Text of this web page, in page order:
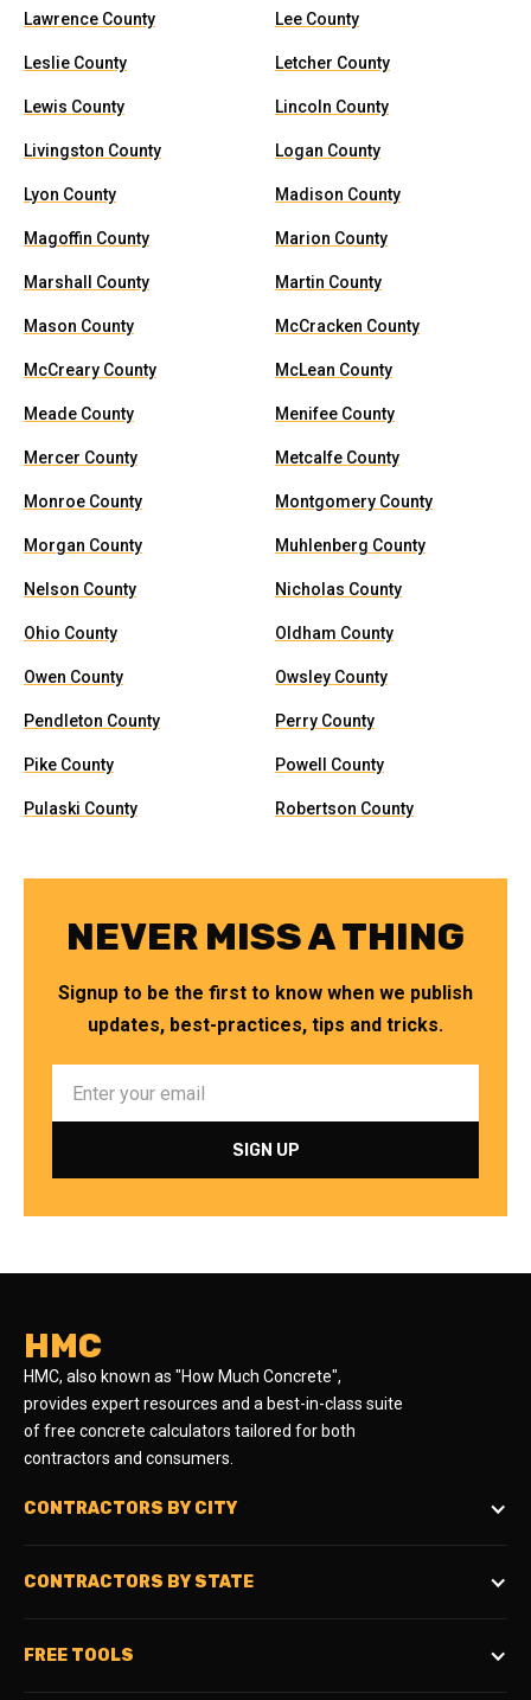
Lawrence County Lee County
Leslie County Letcher County
Lewis County Lincoln County
Livingston County Logan County
Lyon County Madison County
Magoffin County Marion County
Marshall County Martin County
Mason County McCracken County
McCreary County McLean County
Meade County Menifee County
Mercer County Metcalfe County
Monroe County Montgomery County
Morgan County Muhlenberg County
Nelson County Nicholas County
Ohio County Oldham County
Owen County Owsley County
Pendleton County Perry County
Pike County Powell County
Pulaski County Robertson County
NEVER MISS A THING
Signup to be the first to know when we publish
updates, best-practices, tips and tricks.
HMC
HMC, also known as "How Much Concrete",
provides expert resources and a best-in-class suite
of free concrete calculators tailored for both
contractors and consumers.
CONTRACTORS BY CITY
CONTRACTORS BY STATE
FREE TOOLS